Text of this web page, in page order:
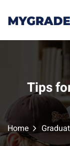
Tips
Home